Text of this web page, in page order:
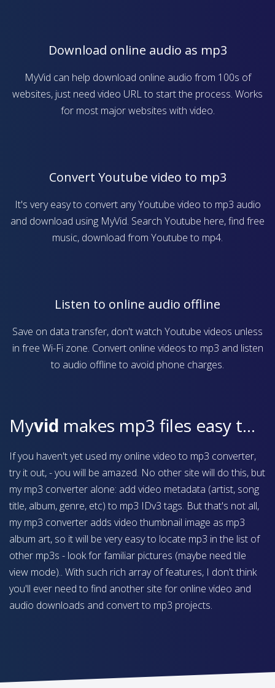
Download online audio as mp3
MyVid can help download online audio from 100s of
websites, just need video URL to start the process. Works
for most major websites with video.
Convert Youtube video to mp3
It's very easy to convert any Youtube video to mp3 audio
and download using MyVid. Search Youtube here, find free
music, download from Youtube to mp4.
Listen to online audio offline
Save on data transfer, don't watch Youtube videos unless
in free Wi-Fi zone. Convert online videos to mp3 and listen
to audio offline to avoid phone charges.
Myvid makes mp3 files easy to find on your device
If you haven't yet used my online video to mp3 converter,
try it out, - you will be amazed. No other site will do this, but
my mp3 converter alone: add video metadata (artist, song
title, album, genre, etc) to mp3 IDv3 tags. But that's not all,
my mp3 converter adds video thumbnail image as mp3
album art, so it will be very easy to locate mp3 in the list of
other mp3s - look for familiar pictures (maybe need tile
view mode).. With such rich array of features, I don't think
you'll ever need to find another site for online video and
audio downloads and convert to mp3 projects.